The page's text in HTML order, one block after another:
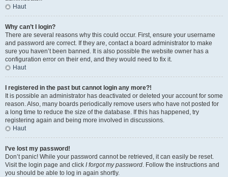
Haut
Why can’t I login?
There are several reasons why this could occur. First, ensure your username
and password are correct. If they are, contact a board administrator to make
sure you haven’t been banned. It is also possible the website owner has a
configuration error on their end, and they would need to fix it.
Haut
I registered in the past but cannot login any more?!
It is possible an administrator has deactivated or deleted your account for some
reason. Also, many boards periodically remove users who have not posted for
a long time to reduce the size of the database. If this has happened, try
registering again and being more involved in discussions.
Haut
I’ve lost my password!
Don’t panic! While your password cannot be retrieved, it can easily be reset.
Visit the login page and click I forgot my password. Follow the instructions and
you should be able to log in again shortly.